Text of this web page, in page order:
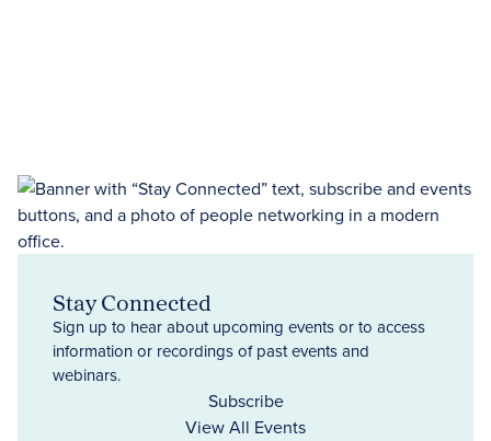
Stay Connected
Sign up to hear about upcoming events or to access
information or recordings of past events and
webinars.
Subscribe
View All Events